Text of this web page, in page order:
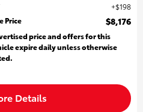
$198
Price
$8,176
price and offers for this
expire daily unless otherwise
Details